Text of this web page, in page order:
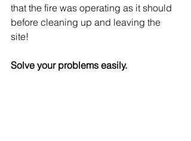
that the fire was operating as it should
before cleaning up and leaving the
site!
Solve your problems easily.